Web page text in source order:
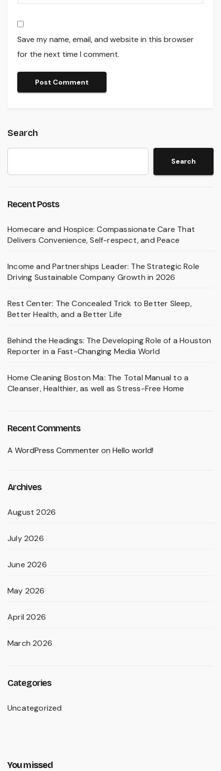
Save my name, email, and website in this browser
for the next time I comment.
Search
Search
Recent Posts
Homecare and Hospice: Compassionate Care That
Delivers Convenience, Self-respect, and Peace
Income and Partnerships Leader: The Strategic Role
Driving Sustainable Company Growth in 2026
Rest Center: The Concealed Trick to Better Sleep,
Better Health, and a Better Life
Behind the Headings: The Developing Role of a Houston
Reporter in a Fast-Changing Media World
Home Cleaning Boston Ma: The Total Manual to a
Cleanser, Healthier, as well as Stress-Free Home
Recent Comments
A WordPress Commenteron Hello world!
Archives
August 2026
July 2026
June 2026
May 2026
April 2026
March 2026
Categories
Uncategorized
You missed